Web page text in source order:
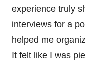
experience truly
interviews for a
helped me
It felt like I was